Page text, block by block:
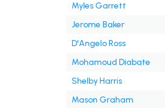
Myles Garrett
Jerome Baker
D'Angelo Ross
Mohamoud Diabate
Shelby Harris
Mason Graham